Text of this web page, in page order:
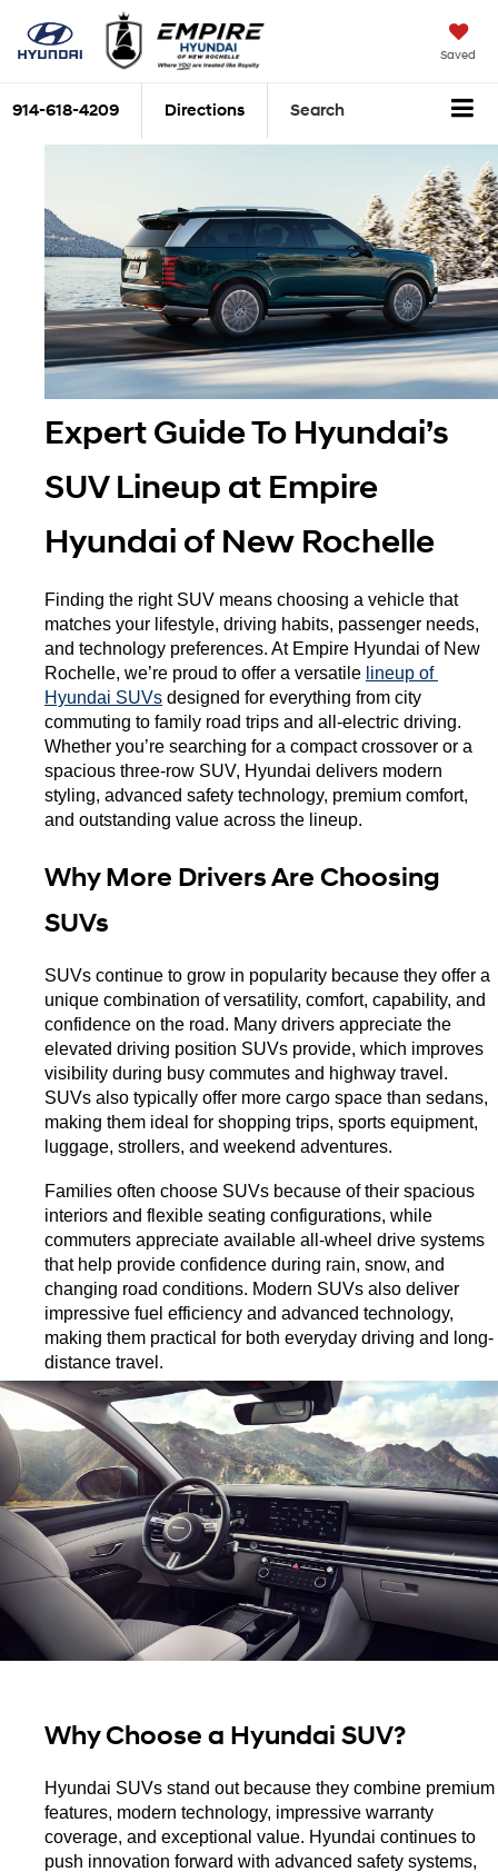
Saved
914-618-4209 Directions Search
Expert Guide To Hyundai’s
SUV Lineup at Empire
Hyundai of New Rochelle
Finding the right SUV means choosing a vehicle that
matches your lifestyle, driving habits, passenger needs,
and technology preferences. At Empire Hyundai of New
Rochelle, we’re proud to offer a versatile lineup of
Hyundai SUVs designed for everything from city
commuting to family road trips and all-electric driving.
Whether you’re searching for a compact crossover or a
spacious three-row SUV, Hyundai delivers modern
styling, advanced safety technology, premium comfort,
and outstanding value across the lineup.
Why More Drivers Are Choosing
SUVs
SUVs continue to grow in popularity because they offer a
unique combination of versatility, comfort, capability, and
confidence on the road. Many drivers appreciate the
elevated driving position SUVs provide, which improves
visibility during busy commutes and highway travel.
SUVs also typically offer more cargo space than sedans,
making them ideal for shopping trips, sports equipment,
luggage, strollers, and weekend adventures.
Families often choose SUVs because of their spacious
interiors and flexible seating configurations, while
commuters appreciate available all-wheel drive systems
that help provide confidence during rain, snow, and
changing road conditions. Modern SUVs also deliver
impressive fuel efficiency and advanced technology,
making them practical for both everyday driving and long-
distance travel.
Why Choose a Hyundai SUV?
Hyundai SUVs stand out because they combine premium
features, modern technology, impressive warranty
coverage, and exceptional value. Hyundai continues to
push innovation forward with advanced safety systems,